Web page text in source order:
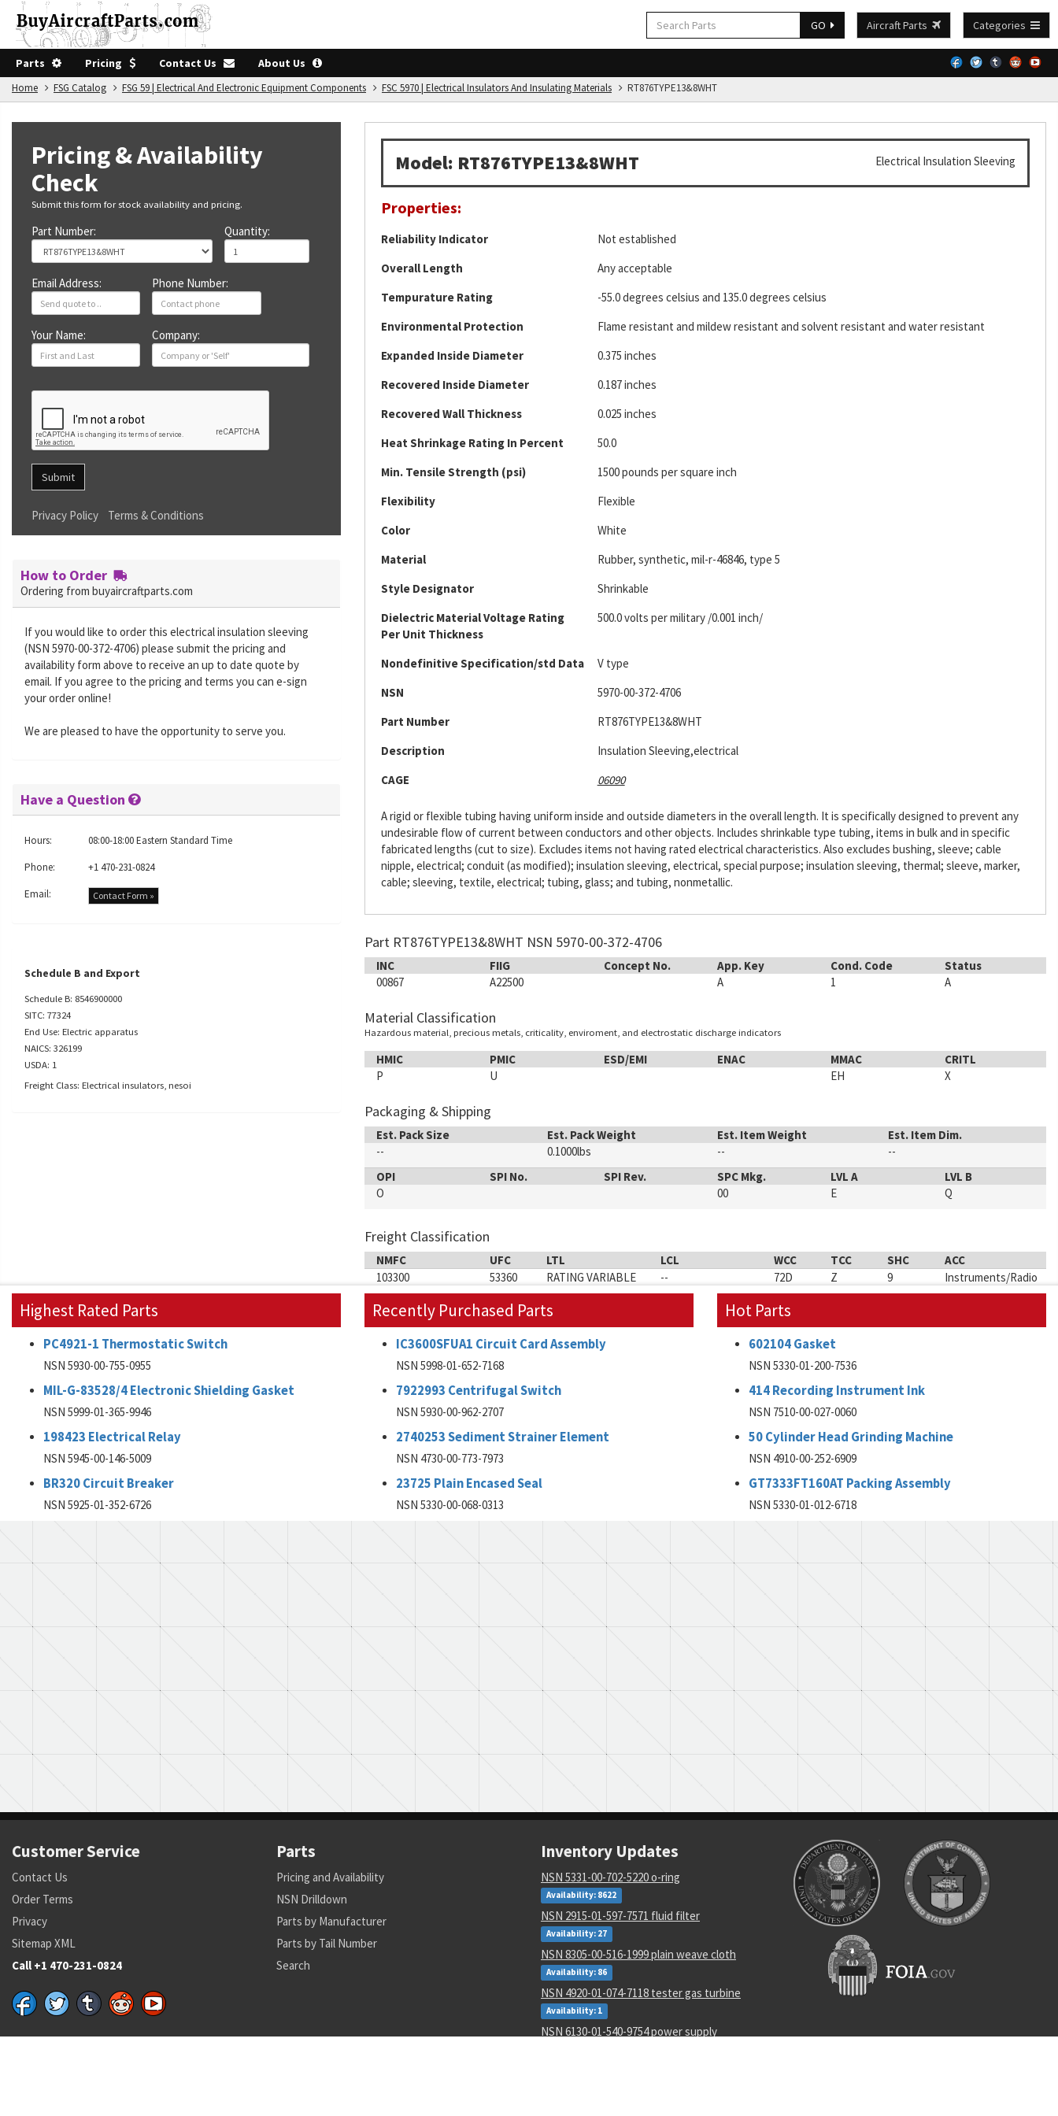
GO Aircraft Parts Categories
Parts Pricing Contact Us About Us
Home FSG Catalog FSG 59 | Electrical And Electronic Equipment Components FSC 5970 | Electrical Insulators And Insulating Materials RT876TYPE13&8WHT
Model: RT876TYPE13&8WHT Electrical Insulation Sleeving
Properties:
Reliability Indicator
Not established
Overall Length
Any acceptable
Tempurature Rating
-55.0 degrees celsius and 135.0 degrees celsius
Environmental Protection
Flame resistant and mildew resistant and solvent resistant and water resistant
Expanded Inside Diameter
0.375 inches
Recovered Inside Diameter
0.187 inches
Recovered Wall Thickness
0.025 inches
Heat Shrinkage Rating In Percent
50.0
Min. Tensile Strength (psi)
1500 pounds per square inch
Flexibility
Flexible
Color
White
Material
Rubber, synthetic, mil-r-46846, type 5
Style Designator
Shrinkable
Dielectric Material Voltage Rating
Per Unit Thickness
500.0 volts per military /0.001 inch/
Nondefinitive Specification/std Data
V type
NSN
5970-00-372-4706
Part Number
RT876TYPE13&8WHT
Description
Insulation Sleeving,electrical
CAGE
06090
A rigid or flexible tubing having uniform inside and outside diameters in the overall length. It is specifically designed to prevent any
undesirable flow of current between conductors and other objects. Includes shrinkable type tubing, items in bulk and in specific
fabricated lengths (cut to size). Excludes items not having rated electrical characteristics. Also excludes bushing, sleeve; cable
nipple, electrical; conduit (as modified); insulation sleeving, electrical, special purpose; insulation sleeving, thermal; sleeve, marker,
cable; sleeving, textile, electrical; tubing, glass; and tubing, nonmetallic.
Part RT876TYPE13&8WHT NSN 5970-00-372-4706
INC FIIG Concept No. App. Key Cond. Code
Status
00867
A22500 A 1 A
Material Classification
Hazardous material, precious metals, criticality, enviroment, and electrostatic discharge indicators
HMIC PMIC ESD/EMI ENAC MMAC
CRITL
P
U EH X
Packaging & Shipping
Est. Pack Size Est. Pack Weight Est. Item Weight
Est. Item Dim.
--
0.1000lbs --
--
OPI
SPI No. SPI Rev. SPC Mkg. LVL A
LVL B
O
00 E Q
Freight Classification
NMFC UFC LTL LCL WCC TCC SHC
ACC
103300
53360 RATING VARIABLE -- 72D Z 9 Instruments/Radio
Pricing & Availability
Check
Submit this form for stock availability and pricing.
Part Number: Quantity:
Email Address: Phone Number:
Your Name: Company:
Submit
Privacy Policy Terms & Conditions
How to Order
Ordering from buyaircraftparts.com
If you would like to order this electrical insulation sleeving
(NSN 5970-00-372-4706) please submit the pricing and
availability form above to receive an up to date quote by
email. If you agree to the pricing and terms you can e-sign
your order online!
We are pleased to have the opportunity to serve you.
Have a Question
Hours:
08:00-18:00 Eastern Standard Time
Phone:
+1 470-231-0824
Email:
Contact Form »
Schedule B and Export
Schedule B: 8546900000
SITC: 77324
End Use: Electric apparatus
NAICS: 326199
USDA: 1
Freight Class: Electrical insulators, nesoi
Highest Rated Parts
PC4921-1 Thermostatic Switch
NSN 5930-00-755-0955
MIL-G-83528/4 Electronic Shielding Gasket
NSN 5999-01-365-9946
198423 Electrical Relay
NSN 5945-00-146-5009
BR320 Circuit Breaker
NSN 5925-01-352-6726
Recently Purchased Parts
IC3600SFUA1 Circuit Card Assembly
NSN 5998-01-652-7168
7922993 Centrifugal Switch
NSN 5930-00-962-2707
2740253 Sediment Strainer Element
NSN 4730-00-773-7973
23725 Plain Encased Seal
NSN 5330-00-068-0313
Hot Parts
602104 Gasket
NSN 5330-01-200-7536
414 Recording Instrument Ink
NSN 7510-00-027-0060
50 Cylinder Head Grinding Machine
NSN 4910-00-252-6909
GT7333FT160AT Packing Assembly
NSN 5330-01-012-6718
Customer Service
Contact Us
Order Terms
Privacy
Sitemap XML
Call +1 470-231-0824
Parts
Pricing and Availability
NSN Drilldown
Parts by Manufacturer
Parts by Tail Number
Search
Inventory Updates
NSN 5331-00-702-5220 o-ring
Availability: 8622
NSN 2915-01-597-7571 fluid filter
Availability: 27
NSN 8305-00-516-1999 plain weave cloth
Availability: 86
NSN 4920-01-074-7118 tester gas turbine
Availability: 1
NSN 6130-01-540-9754 power supply